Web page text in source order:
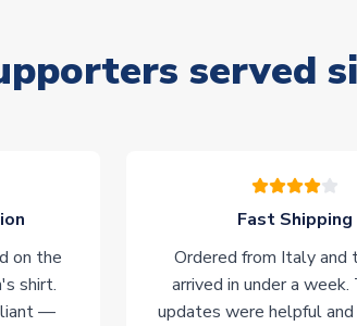
served
on the
shirt.
—
Fast Shipping
Ordered from Italy and
arrived in under a week.
updates were helpful and